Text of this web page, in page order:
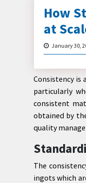
How
at
January 30,
Consistency
particularly
consistent
obtained by
quality
The
ingots which